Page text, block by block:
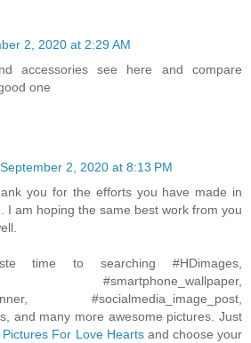
2, 2020 at 2:29 AM
accessories see here and compare
one
September 2, 2020 at 8:13 PM
you for the efforts you have made in
I am hoping the same best work from you
time to searching #HDimages,
#smartphone_wallpaper,
#socialmedia_image_post,
and many more awesome pictures. Just
Pictures For Love Heartsand choose your